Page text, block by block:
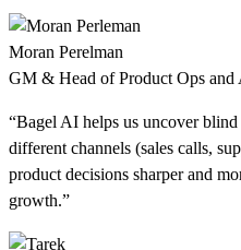
Moran Perelman
GM & Head of Product Ops and
“Bagel AI helps us uncover
different channels (sales calls,
product decisions sharper and
growth.”